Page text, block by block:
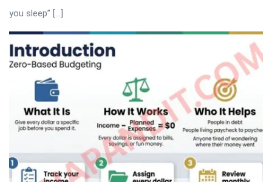
you sleep” […]